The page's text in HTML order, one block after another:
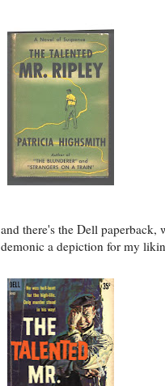
and there's the Dell
demonic a depiction for my